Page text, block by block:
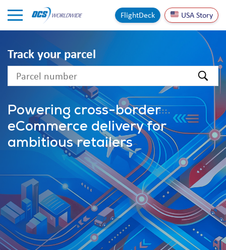
Skip to Content
FlightDeck
USA Story
Track your parcel
text
Powering cross-border
eCommerce delivery for
ambitious retailers